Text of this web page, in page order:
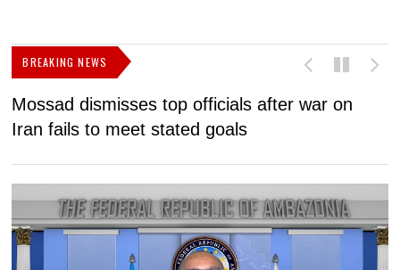
BREAKING NEWS
Mossad dismisses top officials after war on
Iran fails to meet stated goals